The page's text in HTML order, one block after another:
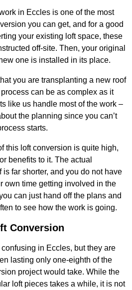
in Eccles is one of the most
you can get, and for a good
your existing loft space, these
off-site. Then, your original
one is installed in its place.
you are transplanting a new roof
can be as complex as it
like us handle most of the work –
the planning since you can’t
starts.
this loft conversion is quite high,
benefits to it. The actual
far shorter, and you do not have
own time getting involved in the
can just hand off the plans and
to see how the work is going.
Conversion
in Eccles, but they are
lasting only one-eighth of the
project would take. While the
loft pieces takes a while, it is not